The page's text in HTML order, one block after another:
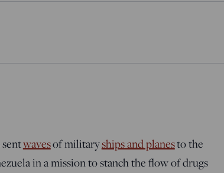
wavesof militaryships and planesto the
in a mission to stanch the flow of drugs